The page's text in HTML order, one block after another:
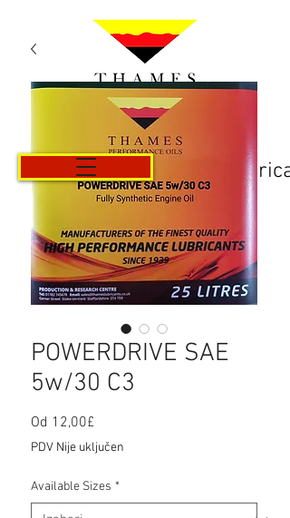
Košarica
POWERDRIVE SAE
5w/30 C3
Od 12,00£
s
popustom
PDV Nije uključen
Available Sizes *